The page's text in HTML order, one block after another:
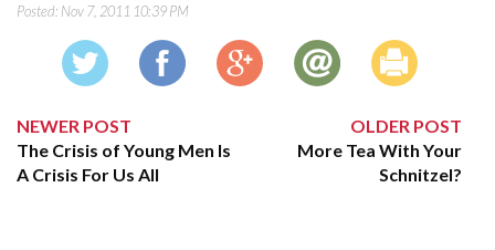
Posted: Nov 7, 2011 10:39 PM
NEWER POST
The Crisis of Young Men Is
A Crisis For Us All
OLDER POST
More Tea With Your
Schnitzel?